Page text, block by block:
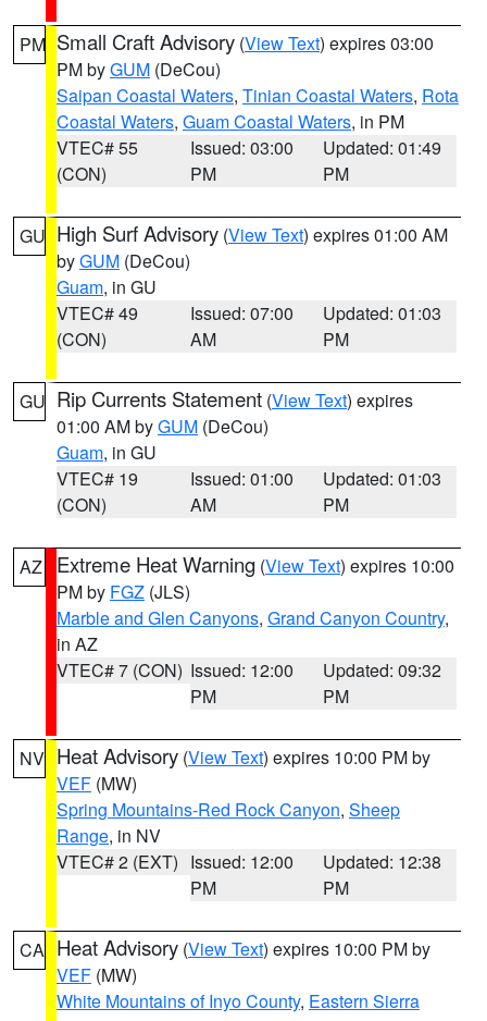
PM Small Craft Advisory (View Text) expires 03:00
PM byGUM (DeCou)
Saipan Coastal Waters, Tinian Coastal Waters, Rota
Coastal Waters, Guam Coastal Waters, in PM
VTEC# 55
(CON)
Issued: 03:00
PM
Updated: 01:49
PM
GU High Surf Advisory (View Text) expires 01:00 AM
byGUM (DeCou)
Guam, in GU
VTEC# 49
(CON)
Issued: 07:00
AM
Updated: 01:03
PM
GU Rip Currents Statement (View Text) expires
01:00 AM byGUM (DeCou)
Guam, in GU
VTEC# 19
(CON)
Issued: 01:00
AM
Updated: 01:03
PM
AZ Extreme Heat Warning (View Text) expires 10:00
PM by FGZ (JLS)
Marble and Glen Canyons, Grand Canyon Country,
in AZ
VTEC# 7 (CON) Issued: 12:00
PM
Updated: 09:32
PM
NV Heat Advisory (View Text) expires 10:00 PM by
VEF (MW)
Spring Mountains-Red Rock Canyon, Sheep
Range, in NV
VTEC# 2 (EXT) Issued: 12:00
PM
Updated: 12:38
PM
CA Heat Advisory (View Text) expires 10:00 PM by
VEF (MW)
White Mountains of Inyo County, Eastern Sierra